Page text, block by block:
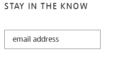
STAY IN THE KNOW
STAY